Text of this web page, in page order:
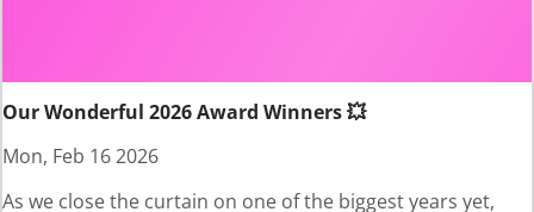
Our Wonderful 2026 Award Winners 💥
Mon, Feb 16 2026
As we close the curtain on one of the biggest years yet,